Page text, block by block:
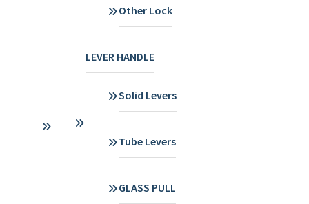
Other Lock
LEVER HANDLE
Solid Levers
Tube Levers
GLASS PULL